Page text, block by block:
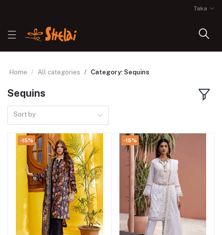
Taka
Home All categories Category: Sequins
Sequins
Sort by
-15% -15%